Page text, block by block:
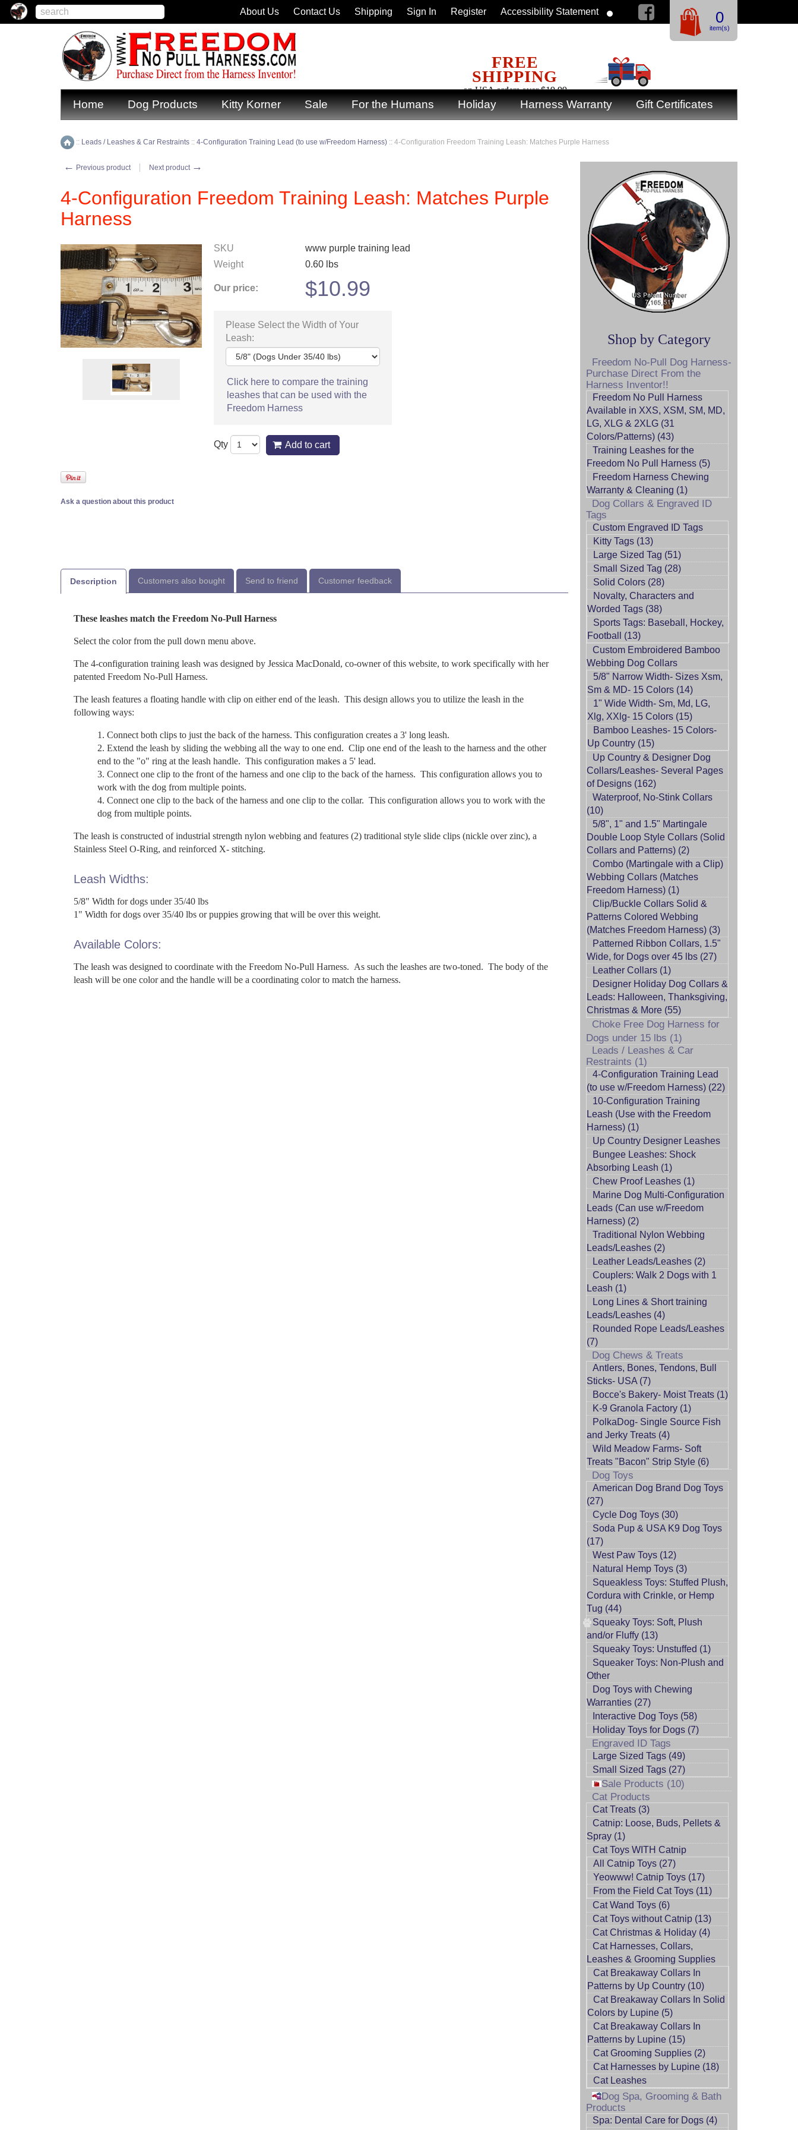
Home Dog Products Kitty Korner Sale For the Humans Holiday Harness Warranty Gift Certificates
Home
:: Leads / Leashes & Car Restraints :: 4-Configuration Training Lead (to use w/Freedom Harness) :: 4-Configuration Freedom Training Leash: Matches Purple Harness
← Previous product Next product →
4-Configuration Freedom Training Leash: Matches Purple
Harness
SKU
www purple training lead
Weight
0.60 lbs
Our price: $10.99
Please Select the Width of Your
Leash:
Click here to compare the training
leashes that can be used with the
Freedom Harness
Qty Add to cart
Ask a question about this product
Description Customers also bought Send to friend Customer feedback
These leashes match the Freedom No-Pull Harness
Select the color from the pull down menu above.
The 4-configuration training leash was designed by Jessica MacDonald, co-owner of this website, to work specifically with her
patented Freedom No-Pull Harness.
The leash features a floating handle with clip on either end of the leash. This design allows you to utilize the leash in the
following ways:
Connect both clips to just the back of the harness. This configuration creates a 3' long leash.
Extend the leash by sliding the webbing all the way to one end. Clip one end of the leash to the harness and the other
end to the "o" ring at the leash handle. This configuration makes a 5' lead.
Connect one clip to the front of the harness and one clip to the back of the harness. This configuration allows you to
work with the dog from multiple points.
Connect one clip to the back of the harness and one clip to the collar. This configuration allows you to work with the
dog from multiple points.
The leash is constructed of industrial strength nylon webbing and features (2) traditional style slide clips (nickle over zinc), a
Stainless Steel O-Ring, and reinforced X- stitching.
Leash Widths:
5/8" Width for dogs under 35/40 lbs
1" Width for dogs over 35/40 lbs or puppies growing that will be over this weight.
Available Colors:
The leash was designed to coordinate with the Freedom No-Pull Harness. As such the leashes are two-toned. The body of the
leash will be one color and the handle will be a coordinating color to match the harness.
Shop by Category
Freedom No-Pull Dog Harness-
Purchase Direct From the
Harness Inventor!!
Freedom No Pull Harness
Available in XXS, XSM, SM, MD,
LG, XLG & 2XLG (31
Colors/Patterns) (43)
Training Leashes for the
Freedom No Pull Harness (5)
Freedom Harness Chewing
Warranty & Cleaning (1)
Dog Collars & Engraved ID
Tags
Custom Engraved ID Tags
Kitty Tags (13)
Large Sized Tag (51)
Small Sized Tag (28)
Solid Colors (28)
Novalty, Characters and
Worded Tags (38)
Sports Tags: Baseball, Hockey,
Football (13)
Custom Embroidered Bamboo
Webbing Dog Collars
5/8" Narrow Width- Sizes Xsm,
Sm & MD- 15 Colors (14)
1" Wide Width- Sm, Md, LG,
Xlg, XXlg- 15 Colors (15)
Bamboo Leashes- 15 Colors-
Up Country (15)
Up Country & Designer Dog
Collars/Leashes- Several Pages
of Designs (162)
Waterproof, No-Stink Collars
(10)
5/8", 1" and 1.5" Martingale
Double Loop Style Collars (Solid
Collars and Patterns) (2)
Combo (Martingale with a Clip)
Webbing Collars (Matches
Freedom Harness) (1)
Clip/Buckle Collars Solid &
Patterns Colored Webbing
(Matches Freedom Harness) (3)
Patterned Ribbon Collars, 1.5"
Wide, for Dogs over 45 lbs (27)
Leather Collars (1)
Designer Holiday Dog Collars &
Leads: Halloween, Thanksgiving,
Christmas & More (55)
Choke Free Dog Harness for
Dogs under 15 lbs (1)
Leads / Leashes & Car
Restraints (1)
4-Configuration Training Lead
(to use w/Freedom Harness) (22)
10-Configuration Training
Leash (Use with the Freedom
Harness) (1)
Up Country Designer Leashes
Bungee Leashes: Shock
Absorbing Leash (1)
Chew Proof Leashes (1)
Marine Dog Multi-Configuration
Leads (Can use w/Freedom
Harness) (2)
Traditional Nylon Webbing
Leads/Leashes (2)
Leather Leads/Leashes (2)
Couplers: Walk 2 Dogs with 1
Leash (1)
Long Lines & Short training
Leads/Leashes (4)
Rounded Rope Leads/Leashes
(7)
Dog Chews & Treats
Antlers, Bones, Tendons, Bull
Sticks- USA (7)
Bocce's Bakery- Moist Treats (1)
K-9 Granola Factory (1)
PolkaDog- Single Source Fish
and Jerky Treats (4)
Wild Meadow Farms- Soft
Treats "Bacon" Strip Style (6)
Dog Toys
American Dog Brand Dog Toys
(27)
Cycle Dog Toys (30)
Soda Pup & USA K9 Dog Toys
(17)
West Paw Toys (12)
Natural Hemp Toys (3)
Squeakless Toys: Stuffed Plush,
Cordura with Crinkle, or Hemp
Tug (44)
Squeaky Toys: Soft, Plush
and/or Fluffy (13)
Squeaky Toys: Unstuffed (1)
Squeaker Toys: Non-Plush and
Other
Dog Toys with Chewing
Warranties (27)
Interactive Dog Toys (58)
Holiday Toys for Dogs (7)
Engraved ID Tags
Large Sized Tags (49)
Small Sized Tags (27)
Sale Products (10)
Cat Products
Cat Treats (3)
Catnip: Loose, Buds, Pellets &
Spray (1)
Cat Toys WITH Catnip
All Catnip Toys (27)
Yeowww! Catnip Toys (17)
From the Field Cat Toys (11)
Cat Wand Toys (6)
Cat Toys without Catnip (13)
Cat Christmas & Holiday (4)
Cat Harnesses, Collars,
Leashes & Grooming Supplies
Cat Breakaway Collars In
Patterns by Up Country (10)
Cat Breakaway Collars In Solid
Colors by Lupine (5)
Cat Breakaway Collars In
Patterns by Lupine (15)
Cat Grooming Supplies (2)
Cat Harnesses by Lupine (18)
Cat Leashes
Dog Spa, Grooming & Bath
Products
Spa: Dental Care for Dogs (4)
FREE
SHIPPING
on USA orders over $19.99
0
item(s)
About Us Contact Us Shipping Sign In Register Accessibility Statement